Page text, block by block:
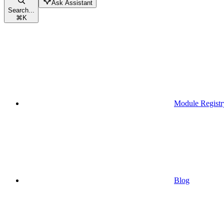
Search...
⌘K
Ask Assistant
Module
Blog